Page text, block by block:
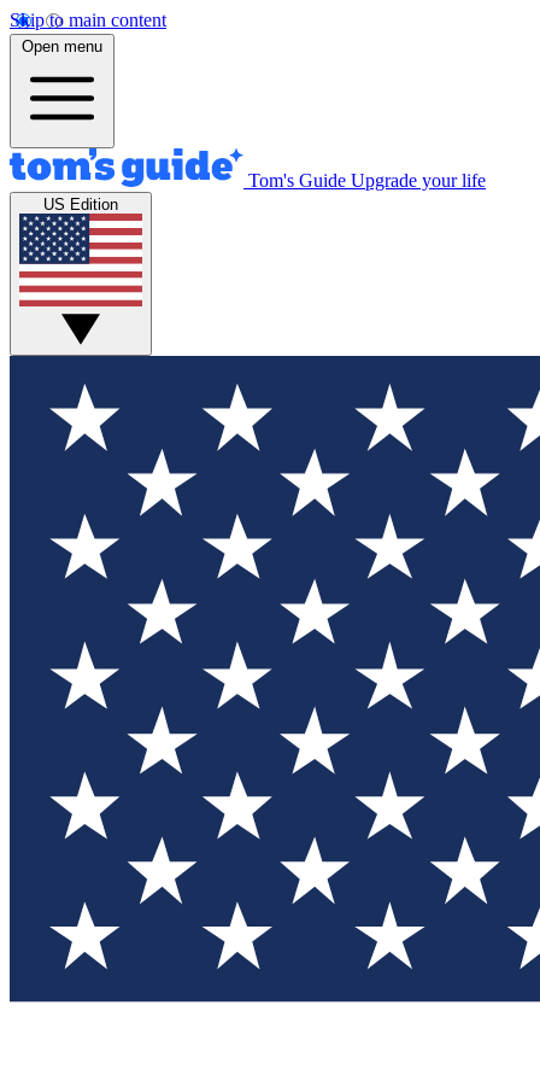
Skip to main content
Open menu
Tom's Guide Upgrade your life
US Edition